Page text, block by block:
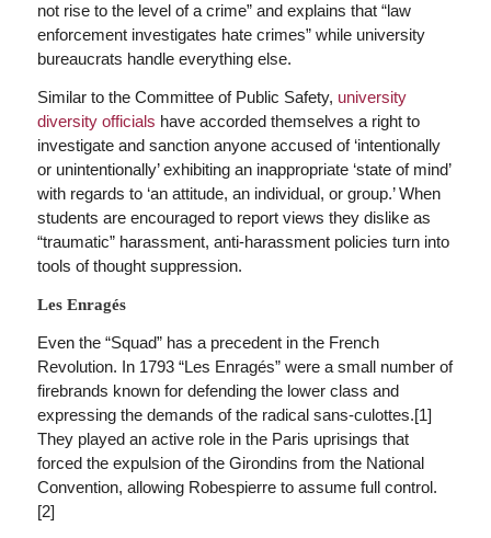
not rise to the level of a crime” and explains that “law
enforcement investigates hate crimes” while university
bureaucrats handle everything else.
Similar to the Committee of Public Safety, university
diversity officials have accorded themselves a right to
investigate and sanction anyone accused of ‘intentionally
or unintentionally’ exhibiting an inappropriate ‘state of mind’
with regards to ‘an attitude, an individual, or group.’ When
students are encouraged to report views they dislike as
“traumatic” harassment, anti-harassment policies turn into
tools of thought suppression.
Les Enragés
Even the “Squad” has a precedent in the French
Revolution. In 1793 “Les Enragés” were a small number of
firebrands known for defending the lower class and
expressing the demands of the radical sans-culottes.[1]
They played an active role in the Paris uprisings that
forced the expulsion of the Girondins from the National
Convention, allowing Robespierre to assume full control.
[2]